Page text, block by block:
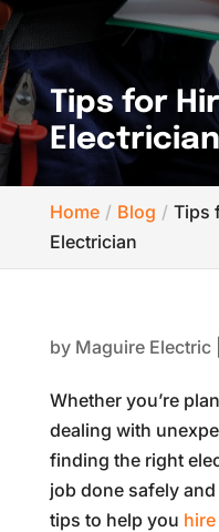
Tips for
Electrician
Home Blog
Tips
Electrician
by Maguire Electric|
Whether you’re
dealing with
finding the right
job done safely
tips to help you